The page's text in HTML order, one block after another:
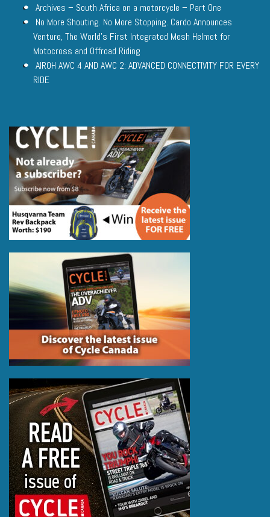
Archives – South Africa on a motorcycle – Part One
No More Shouting. No More Stopping. Cardo Announces
Venture, The World’s First Integrated Mesh Helmet for
Motocross and Offroad Riding
AIROH AWC 4 AND AWC 2: ADVANCED CONNECTIVITY FOR EVERY
RIDE